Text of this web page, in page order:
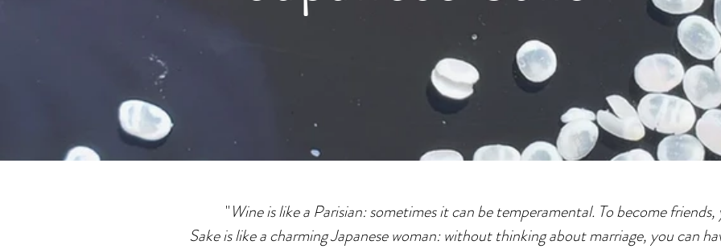
"Wine is like a Parisian: sometimes it can be temperamental. To become
Sake is like a charming Japanese woman: without thinking about marriage, you can